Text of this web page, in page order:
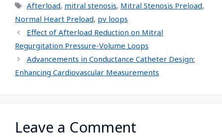
Afterload, mitral stenosis, Mitral Stenosis Preload,
Normal Heart Preload, pv loops
Effect of Afterload Reduction on Mitral
Regurgitation Pressure-Volume Loops
Advancements in Conductance Catheter Design:
Enhancing Cardiovascular Measurements
Leave a Comment